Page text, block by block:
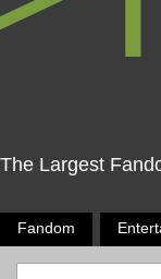
The Largest
Fandom